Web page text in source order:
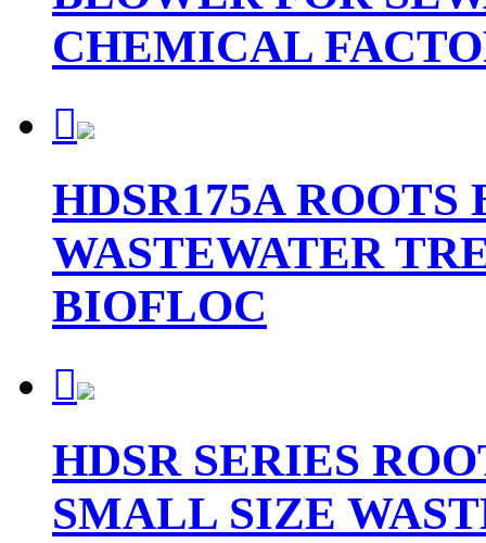
CHEMICAL

HDSR175A ROOTS
WASTEWATER
BIOFLOC

HDSR SERIES
SMALL SIZE